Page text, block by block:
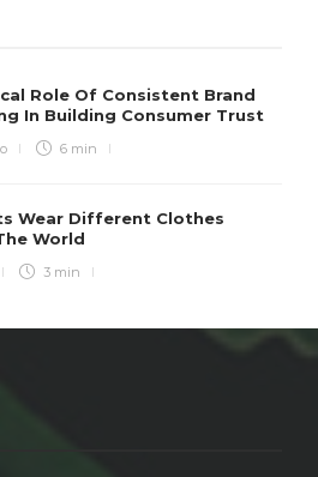
Role Of Consistent Brand
In Building Consumer Trust
6 min
Wear Different Clothes
World
3 min